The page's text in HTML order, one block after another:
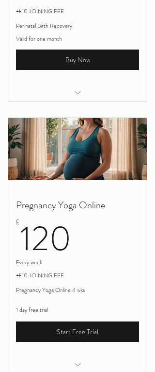
+£10 JOINING FEE
Perinatal Birth Recovery
Valid for one month
Buy Now
Pregnancy Yoga Online
£120
Every week
+£10 JOINING FEE
Pregnancy Yoga Online 4 wks
1 day free trial
Start Free Trial